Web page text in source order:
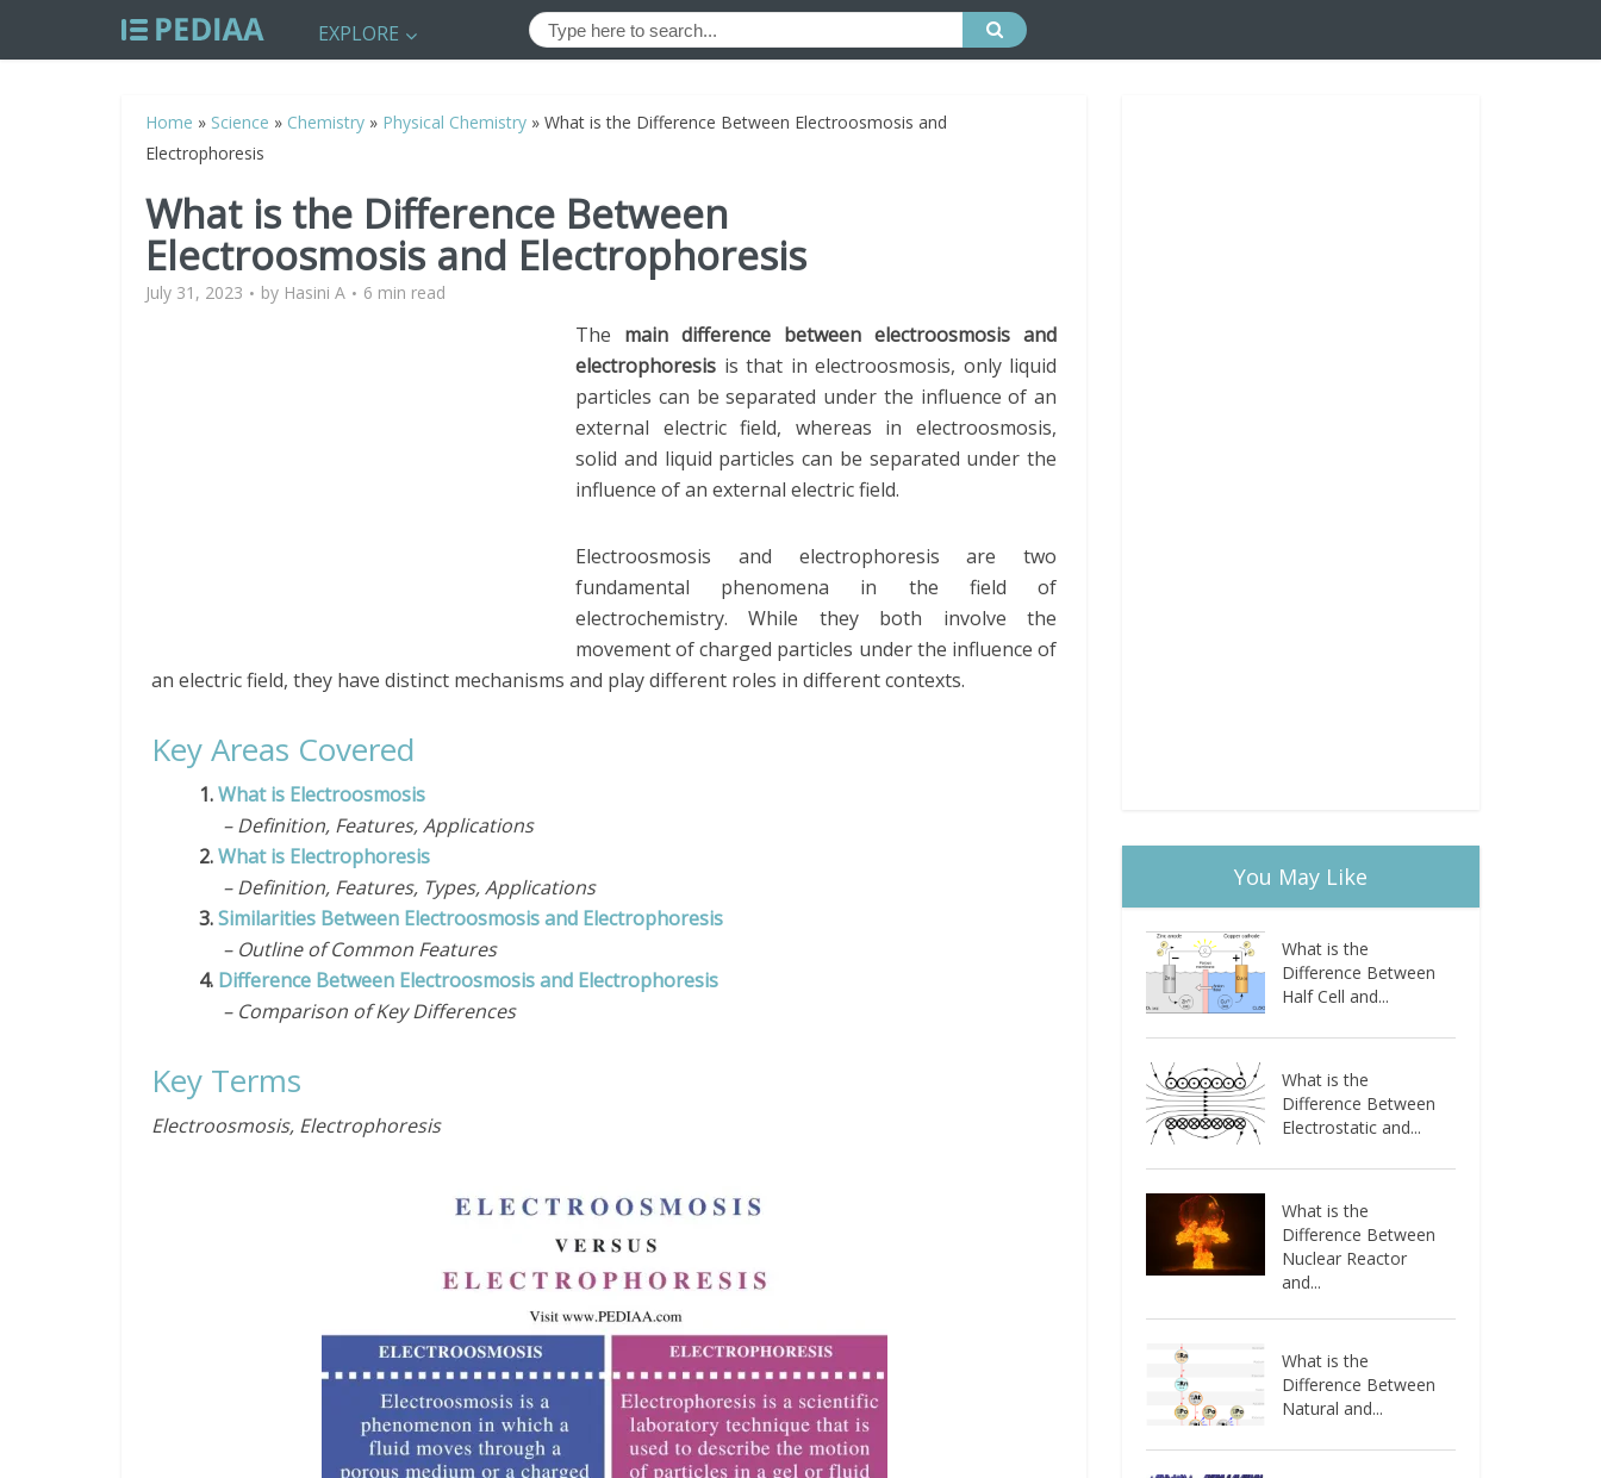
EXPLORE
Home » Science » Chemistry » Physical Chemistry » What is the Difference Between Electroosmosis and
Electrophoresis
What is the Difference Between
Electroosmosis and Electrophoresis
July 31, 2023 by Hasini A 6 min read
The main difference between electroosmosis and
electrophoresis is that in electroosmosis, only liquid
particles can be separated under the influence of an
external electric field, whereas in electroosmosis,
solid and liquid particles can be separated under the
influence of an external electric field.
Electroosmosis and electrophoresis are two
fundamental phenomena in the field of
electrochemistry. While they both involve the
movement of charged particles under the influence of
an electric field, they have distinct mechanisms and play different roles in different contexts.
Key Areas Covered
1.What is Electroosmosis
– Definition, Features, Applications
2.What is Electrophoresis
– Definition, Features, Types, Applications
3.Similarities Between Electroosmosis and Electrophoresis
– Outline of Common Features
4. Difference Between Electroosmosis and Electrophoresis
– Comparison of Key Differences
Key Terms
Electroosmosis, Electrophoresis
You May Like
What is the
Difference Between
Half Cell and...
What is the
Difference Between
Electrostatic and...
What is the
Difference Between
Nuclear Reactor
and...
What is the
Difference Between
Natural and...